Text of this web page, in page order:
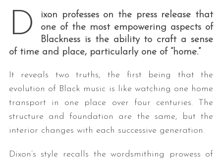
D
ixon professes on the press release that
one of the most empowering aspects of
Blackness is the ability to craft a sense
of time and place, particularly one of “home.”
It reveals two truths, the first being that the
evolution of Black music is like watching one home
transport in one place over four centuries. The
structure and foundation are the same, but the
interior changes with each successive generation.
Dixon’s style recalls the wordsmithing prowess of